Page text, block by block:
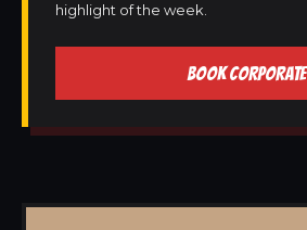
highlight of the week.
BOOK CORPORATE